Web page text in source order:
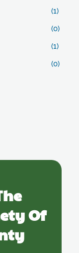
(1)
(0)
(1)
(0)
Of